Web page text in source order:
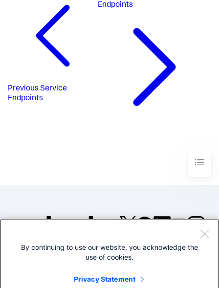
Previous Service
Endpoints
Endpoints
©2005-2026 Splunk Inc. All
Legal
By continuing to use our website, you acknowledge the
use of cookies.
Privacy Statement